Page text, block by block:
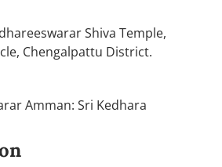
Shiva Temple,
Chengalpattu District.
Amman: Sri Kedhara